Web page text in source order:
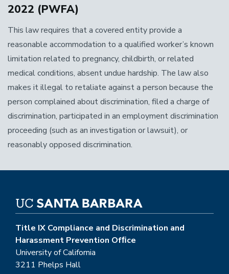
2022 (PWFA)
This law requires that a covered entity provide a
reasonable accommodation to a qualified worker’s known
limitation related to pregnancy, childbirth, or related
medical conditions, absent undue hardship. The law also
makes it illegal to retaliate against a person because the
person complained about discrimination, filed a charge of
discrimination, participated in an employment discrimination
proceeding (such as an investigation or lawsuit), or
reasonably opposed discrimination.
Title IX Compliance and Discrimination and
Harassment Prevention Ofﬁce
University of California
3211 Phelps Hall